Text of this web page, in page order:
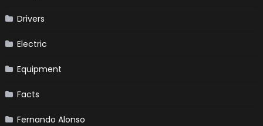
Drivers
Electric
Equipment
Facts
Fernando Alonso